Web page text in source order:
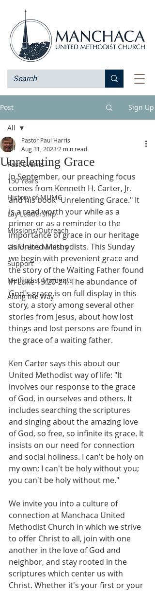
Post Sign Up
All
Past Events
150 Years
History of MUMC
Lay Leadership
Missions/Outreach
Children's Ministry
Support
Methodist Moments
Along the Way
All
Unrelenting Grace
Pastor Paul Harris
Aug 31, 2023 2 min read
In September, our preaching focus
comes from Kenneth H. Carter, Jr.
and his book "Unrelenting Grace." It
is a read worth your while as a
primer or as a reminder to the
importance of grace in our heritage
as United Methodists. This Sunday
we begin with prevenient grace and
the story of the Waiting Father found
in Luke 15:20-24. The abundance of
God's grace is on full display in this
story, a story among several other
stories from Jesus, about how lost
things and lost persons are found in
the grace of a waiting father.
Ken Carter says this about our
United Methodist way of life: "It
involves our response to the grace
of God, in ourselves and others. It
includes searching the scriptures
and singing about the amazing love
of God, so free, so infinite its grace. It
insists on our need for connection
and social holiness. I can't be holy on
my own; I can't be holy without you;
you can't be holy without me."
We invite you into a culture of
connection at Manchaca United
Methodist Church in which we strive
to offer Christ to all, join with one
another in the love of God and
neighbor, and stay rooted in the
scriptures which center us with
Christ. Whether it's your first or your